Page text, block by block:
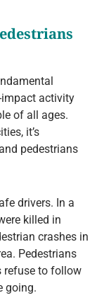
impact activity
of all ages.
it’s
pedestrians
drivers. In a
killed in
crashes in
Pedestrians
refuse to follow
going.